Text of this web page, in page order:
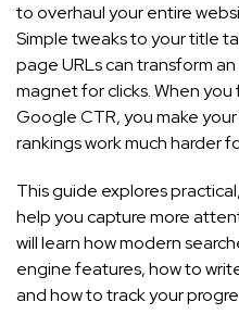
to overhaul your entire
Simple tweaks to your title
page URLs can transform
magnet for clicks. When
Google CTR, you make
rankings work much harder
This guide explores
help you capture more
will learn how modern
engine features, how to
and how to track your